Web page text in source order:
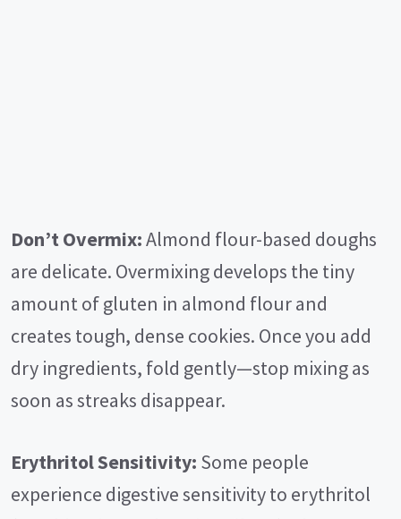
Don’t Overmix:Almond flour-based doughs
are delicate. Overmixing develops the tiny
amount of gluten in almond flour and
creates tough, dense cookies. Once you add
dry ingredients, fold gently—stop mixing as
soon as streaks disappear.
Erythritol Sensitivity: Some people
experience digestive sensitivity to erythritol